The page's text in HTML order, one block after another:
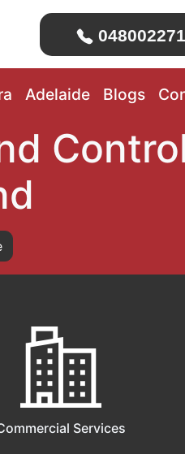
Adelaide Blogs
Services